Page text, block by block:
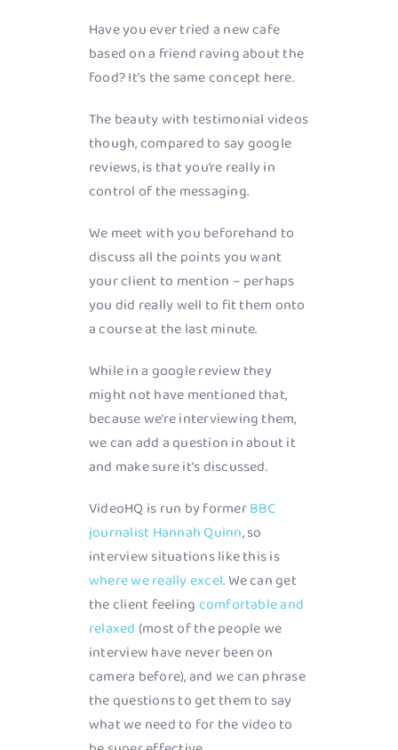
Have you ever tried a new cafe
based on a friend raving about the
food? It’s the same concept here.
The beauty with testimonial videos
though, compared to say google
reviews, is that you’re really in
control of the messaging.
We meet with you beforehand to
discuss all the points you want
your client to mention – perhaps
you did really well to fit them onto
a course at the last minute.
While in a google review they
might not have mentioned that,
because we’re interviewing them,
we can add a question in about it
and make sure it’s discussed.
VideoHQ is run by formerBBC
journalist Hannah Quinn, so
interview situations like this is
where we really excel. We can get
the client feeling comfortable and
relaxed (most of the people we
interview have never been on
camera before), and we can phrase
the questions to get them to say
what we need to for the video to